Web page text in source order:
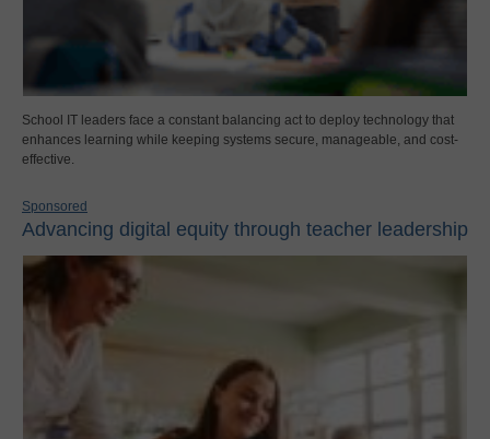
School IT leaders face a constant balancing act to deploy technology that
enhances learning while keeping systems secure, manageable, and cost-
effective.
Sponsored
Advancing digital equity through teacher leadership